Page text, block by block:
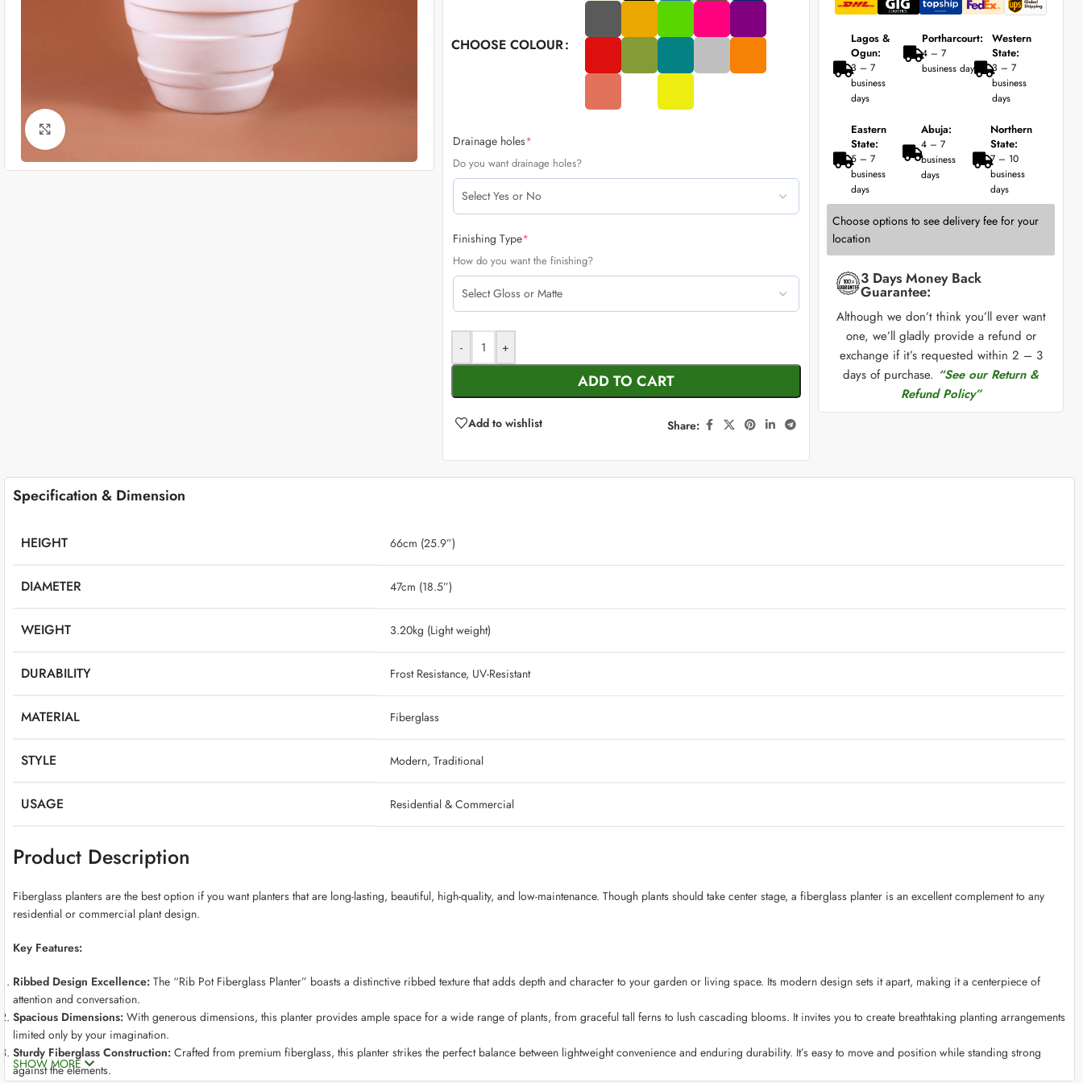
CHOOSE COLOUR
Drainage holes*
Do you want drainage holes?
Finishing Type*
How do you want the finishing?
- +
ADD TO CART
Add to wishlist Share:
Lagos &
Ogun:
3 – 7
business
days
Portharcourt:
4 – 7
business days
Western
State:
3 – 7
business
days
Eastern
State:
5 – 7
business
days
Abuja:
4 – 7
business
days
Northern
State:
7 – 10
business
days
Choose options to see delivery fee for your
location
3 Days Money Back
Guarantee:
Although we don’t think you’ll ever want
one, we’ll gladly provide a refund or
exchange if it’s requested within 2 – 3
days of purchase. “See our Return &
Refund Policy”
Specification & Dimension
HEIGHT 66cm (25.9”)
DIAMETER 47cm (18.5”)
WEIGHT ‎ 3.20kg (Light weight)
DURABILITY ‎ Frost Resistance, UV-Resistant
MATERIAL ‎ Fiberglass
STYLE ‎ Modern, Traditional
USAGE ‎ Residential & Commercial
Product Description
Fiberglass planters are the best option if you want planters that are long-lasting, beautiful, high-quality, and low-maintenance. Though plants should take center stage, a fiberglass planter is an excellent complement to any
residential or commercial plant design.
Key Features:
Ribbed Design Excellence: The “Rib Pot Fiberglass Planter” boasts a distinctive ribbed texture that adds depth and character to your garden or living space. Its modern design sets it apart, making it a centerpiece of
attention and conversation.
Spacious Dimensions: With generous dimensions, this planter provides ample space for a wide range of plants, from graceful tall ferns to lush cascading blooms. It invites you to create breathtaking planting arrangements
limited only by your imagination.
Sturdy Fiberglass Construction: Crafted from premium fiberglass, this planter strikes the perfect balance between lightweight convenience and enduring durability. It’s easy to move and position while standing strong
against the elements.
SHOW MORE